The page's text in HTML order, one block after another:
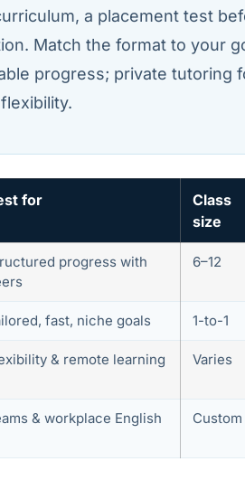
a placement test
Match the format to your
progress; private tutoring
for
Class
size
progress with
6–12
fast, niche goals 1-to-1
& remote learning Varies
& workplace English Custom